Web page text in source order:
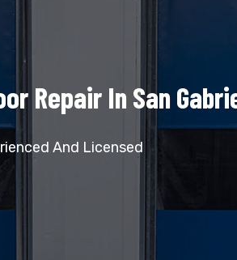
Repair In San
And Licensed